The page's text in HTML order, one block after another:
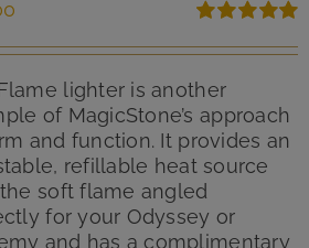
page
out of 5
lighter is another
of MagicStone’s approach
and function. It provides an
refillable heat source
soft flame angled
for your Odyssey or
and has a complimentary